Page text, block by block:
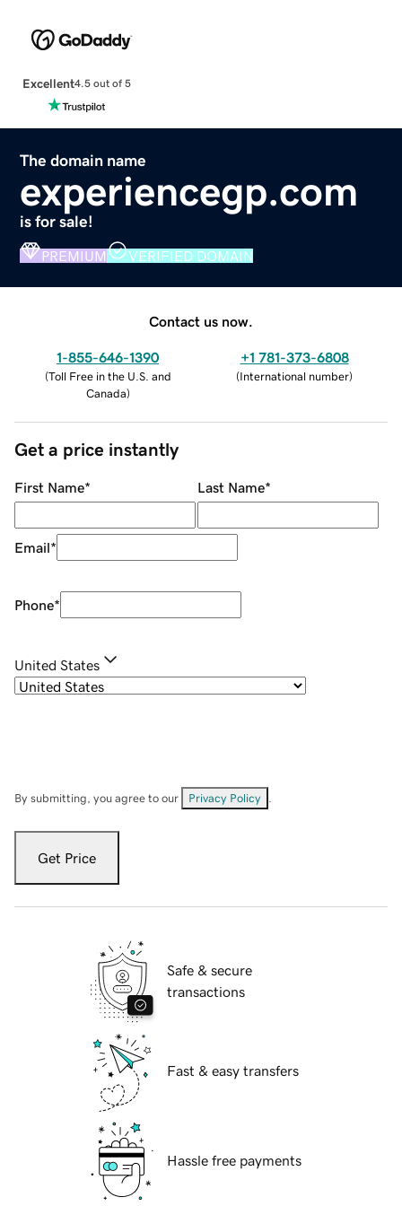
Excellent4.5 out of 5
The domain name
experiencegp.com
is for sale!
PREMIUM VERIFIED DOMAIN
Contact us now.
1-855-646-1390
(Toll Free in the U.S. and
Canada)
+1 781-373-6808
(International number)
Get a price instantly
First Name* Last Name*
Email*
Phone*
United States
By submitting, you agree to our Privacy Policy
Get Price
Safe & secure
transactions
Fast & easy transfers
Hassle free payments